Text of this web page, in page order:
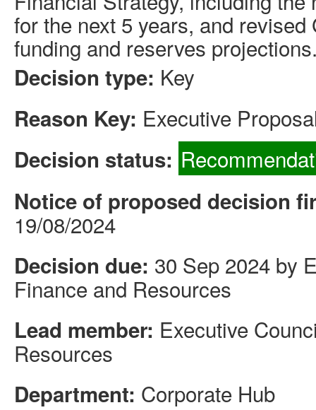
for the next 5 years, and
funding and reserves
Decision type: Key
Reason Key: Executive
Decision status:
Notice of proposed decision
19/08/2024
Decision due: 30 Sep 2024 by
Finance and Resources
Lead member: Executive
Resources
Department: Corporate Hub